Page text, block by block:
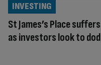
St James’s Place
as investors look to
INVESTING